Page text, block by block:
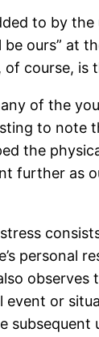
to by
ours” at
course, is
of the
to
the
further
or